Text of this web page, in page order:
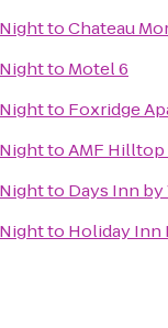
toChateau
to Motel 6
to Foxridge
toAMF Hilltop
to Days Inn
to Holiday Inn